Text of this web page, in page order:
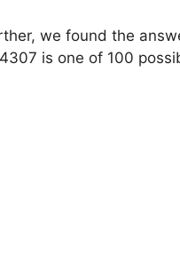
we found the
is one of 100